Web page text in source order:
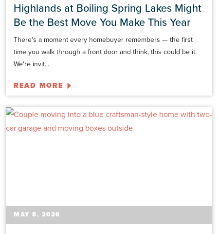
Highlands at Boiling Spring Lakes Might
Be the Best Move You Make This Year
There's a moment every homebuyer remembers — the first
time you walk through a front door and think, this could be it.
We're invit...
READ MORE
MAY 8, 2026